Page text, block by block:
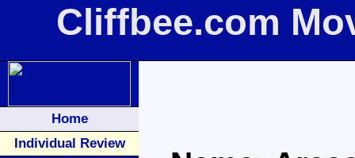
Cliffbee.com
Home
Individual Review